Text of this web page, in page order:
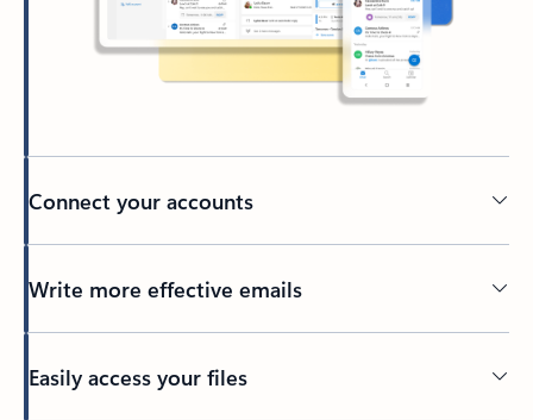
Connect your accounts
Write more effective emails
Easily access your files